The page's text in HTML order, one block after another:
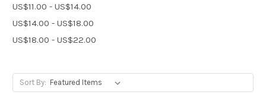
US$11.00 - US$14.00
US$14.00 - US$18.00
US$18.00 - US$22.00
Sort By: